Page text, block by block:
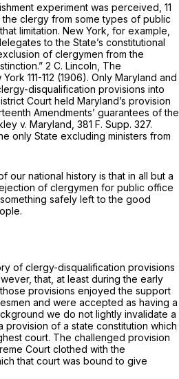
experiment was perceived, 11
the clergy from some typеs of public
limitation. New York, for example,
to the State’s constitutional
of clergymen from the
2 C. Lincoln, The
111-112 (1906). Only Maryland and
disqualification provisions into
Court held Maryland’s provision
Amendments’ guarantees of the
v. Maryland, 381 F. Supp. 327.
only State excluding ministers from
our national history is that in all but a
of clergymen for public office
safely left to the good
of clergy-disqualification provisions
that, at least during the early
provisions enjoyed the support
and were accepted as having a
we do not lightly invalidate a
provision of a state constitution which
court. The challenged provision
Court clothed with the
that court was bound to give